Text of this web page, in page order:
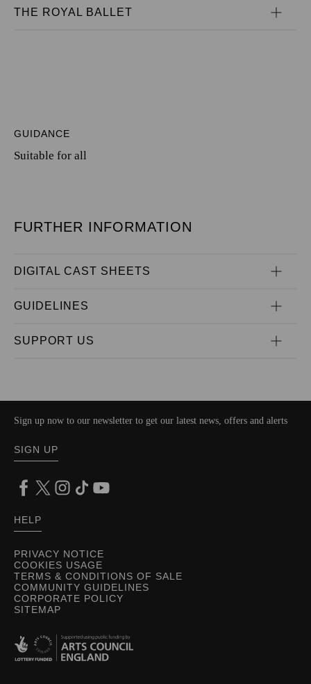
THE ROYAL BALLET
GUIDANCE
Suitable for all
FURTHER INFORMATION
DIGITAL CAST SHEETS
GUIDELINES
SUPPORT US
PRIVACY NOTICE
COOKIES USAGE
TERMS & CONDITIONS OF SALE
COMMUNITY GUIDELINES
CORPORATE POLICY
SITEMAP
Sign up now to our newsletter to get our latest news, offers and alerts
SIGN UP
HELP